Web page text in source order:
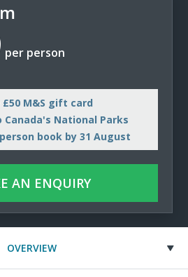
per person
M&S gift card
Canada's National Parks
book by 31 August
AN ENQUIRY
OVERVIEW